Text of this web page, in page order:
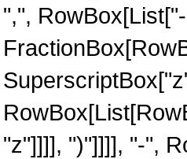
",",
"z"]]]], ")"]]]], "-",